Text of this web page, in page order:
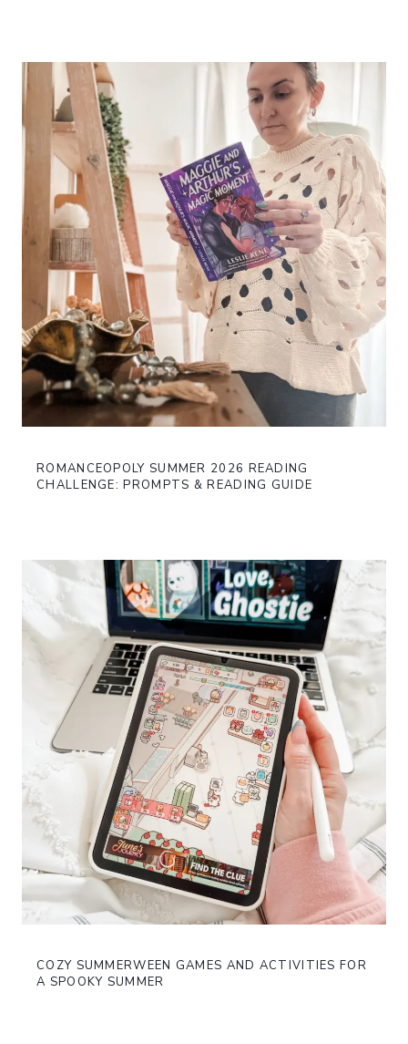
ROMANCEOPOLY SUMMER 2026 READING
CHALLENGE: PROMPTS & READING GUIDE
COZY SUMMERWEEN GAMES AND ACTIVITIES FOR
A SPOOKY SUMMER